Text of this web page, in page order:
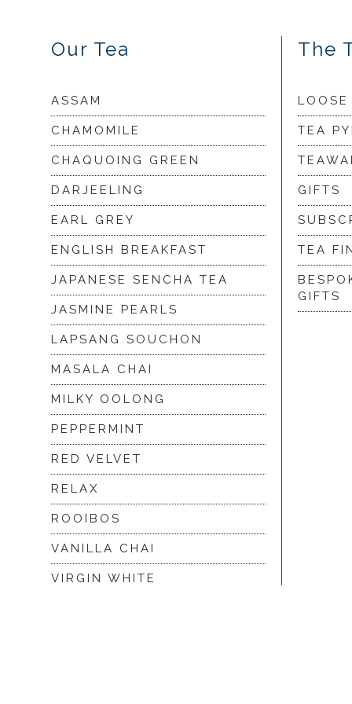
Our Tea
ASSAM
CHAMOMILE
CHAQUOING GREEN
DARJEELING
EARL GREY
ENGLISH BREAKFAST
JAPANESE SENCHA TEA
JASMINE PEARLS
LAPSANG SOUCHON
MASALA CHAI
MILKY OOLONG
PEPPERMINT
RED VELVET
RELAX
ROOIBOS
VANILLA CHAI
VIRGIN WHITE
The
TEA
GIFTS
TEA
GIFTS